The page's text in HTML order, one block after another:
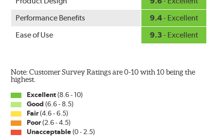
Performance Benefits
9.4- Excellent
Ease of Use
9.3 - Excellent
Note: Customer Survey Ratings are 0-10 with 10 being the
highest.
Excellent(8.6 - 10)
Good (6.6 - 8.5)
Fair(4.6 - 6.5)
Poor(2.6 - 4.5)
Unacceptable(0 - 2.5)